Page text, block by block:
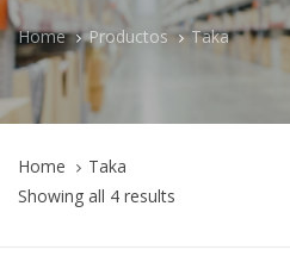
Home Productos Taka
Home
Taka
Showing all 4 results